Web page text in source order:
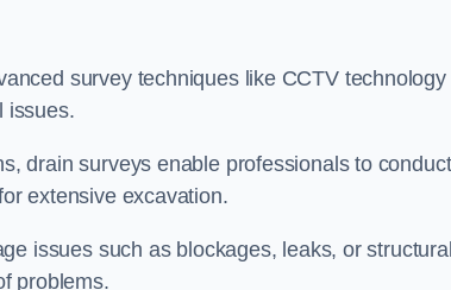
survey techniques like CCTV technology
issues.
drain surveys enable professionals to
extensive excavation.
issues such as blockages, leaks, or
problems.